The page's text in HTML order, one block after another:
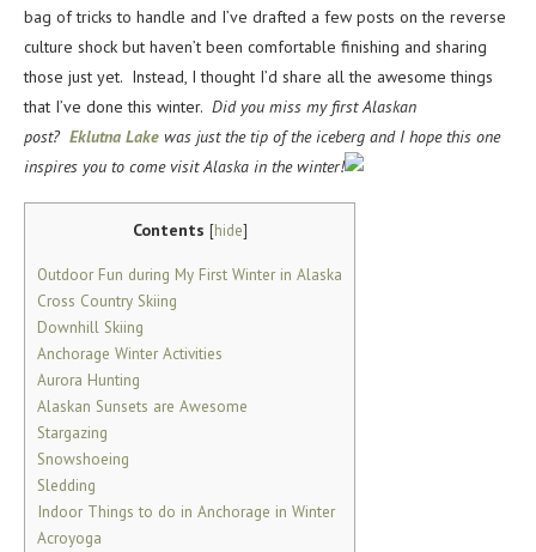
bag of tricks to handle and I’ve drafted a few posts on the reverse
culture shock but haven’t been comfortable finishing and sharing
those just yet. Instead, I thought I’d share all the awesome things
that I’ve done this winter. Did you miss my first Alaskan
post? Eklutna Lake was just the tip of the iceberg and I hope this one
inspires you to come visit Alaska in the winter!
Contents [hide]
Outdoor Fun during My First Winter in Alaska
Cross Country Skiing
Downhill Skiing
Anchorage Winter Activities
Aurora Hunting
Alaskan Sunsets are Awesome
Stargazing
Snowshoeing
Sledding
Indoor Things to do in Anchorage in Winter
Acroyoga